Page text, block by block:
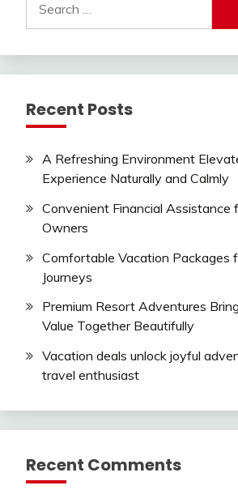
for:
Recent Posts
A Refreshing Environment
Experience Naturally and Calmly
Convenient Financial Assistance
Owners
Comfortable Vacation Packages
Journeys
Premium Resort Adventures
Value Together Beautifully
Vacation deals unlock joyful
travel enthusiast
Recent Comments